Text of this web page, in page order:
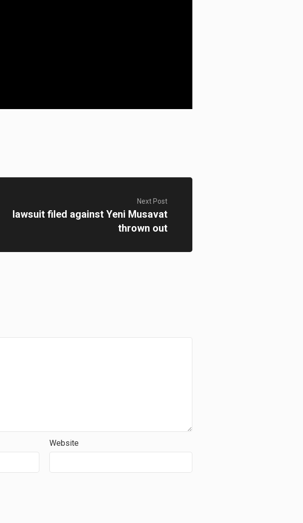
Next Post
lawsuit filed against Yeni Musavat
thrown out
Website